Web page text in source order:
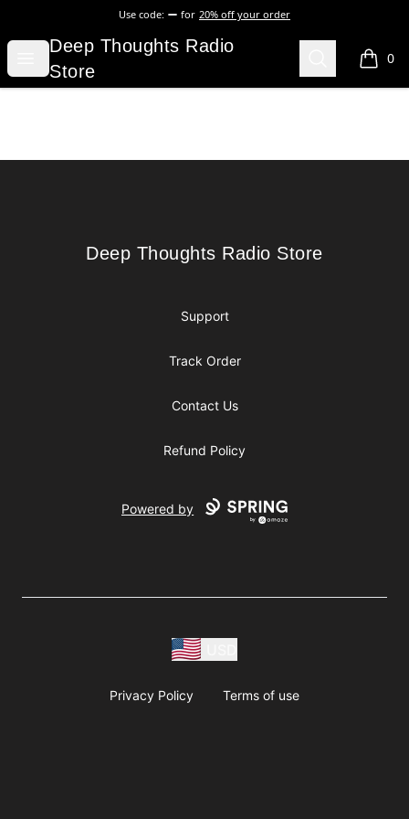
Use code: for 20% off your order
Open menu
Deep Thoughts Radio Store
Deep Thoughts Radio
Store
Search 0
items
Deep Thoughts Radio Store
Deep Thoughts Radio Store
Support
Track Order
Contact Us
Refund Policy
Powered by
Privacy Policy Terms of use